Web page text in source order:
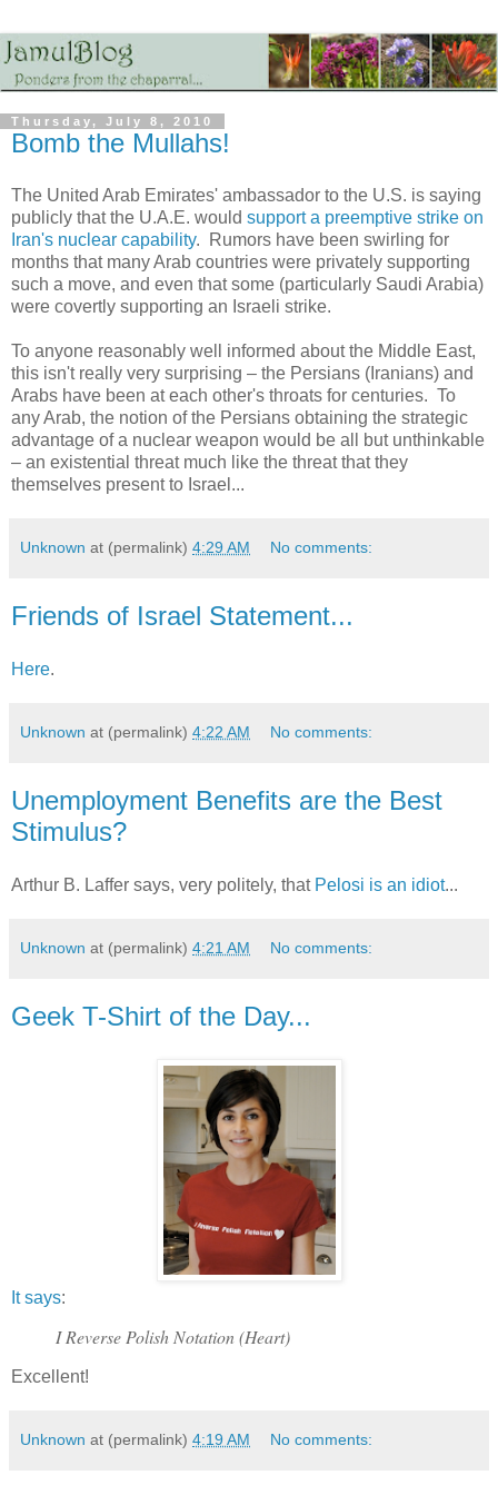
Thursday, July 8, 2010
Bomb the Mullahs!
The United Arab Emirates' ambassador to the U.S. is saying
publicly that the U.A.E. would support a preemptive strike on
Iran's nuclear capability. Rumors have been swirling for
months that many Arab countries were privately supporting
such a move, and even that some (particularly Saudi Arabia)
were covertly supporting an Israeli strike.
To anyone reasonably well informed about the Middle East,
this isn't really very surprising – the Persians (Iranians) and
Arabs have been at each other's throats for centuries. To
any Arab, the notion of the Persians obtaining the strategic
advantage of a nuclear weapon would be all but unthinkable
– an existential threat much like the threat that they
themselves present to Israel...
Unknown at (permalink) 4:29 AM No comments:
Friends of Israel Statement...
Here.
Unknown at (permalink) 4:22 AM No comments:
Unemployment Benefits are the Best
Stimulus?
Arthur B. Laffer says, very politely, that Pelosi is an idiot...
Unknown at (permalink) 4:21 AM No comments:
Geek T-Shirt of the Day...
It says:
I Reverse Polish Notation (Heart)
Excellent!
Unknown at (permalink) 4:19 AM No comments: